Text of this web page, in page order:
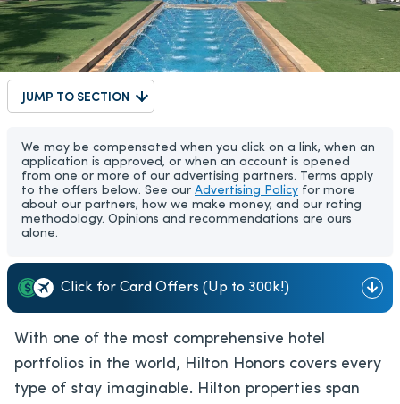
JUMP TO SECTION
We may be compensated when you click on a link, when an
application is approved, or when an account is opened
from one or more of our advertising partners. Terms apply
to the offers below. See our Advertising Policy for more
about our partners, how we make money, and our rating
methodology. Opinions and recommendations are ours
alone.
Click for Card Offers (Up to 300k!)
With one of the most comprehensive hotel
portfolios in the world, Hilton Honors covers every
type of stay imaginable. Hilton properties span